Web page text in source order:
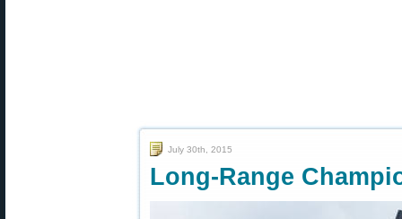
July 30th, 2015
Long-Range